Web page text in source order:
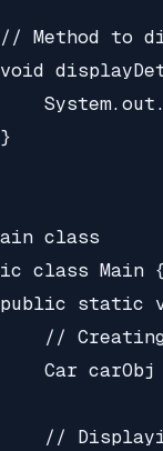
Method to
class
class Main {
static
//
Car carObj
//